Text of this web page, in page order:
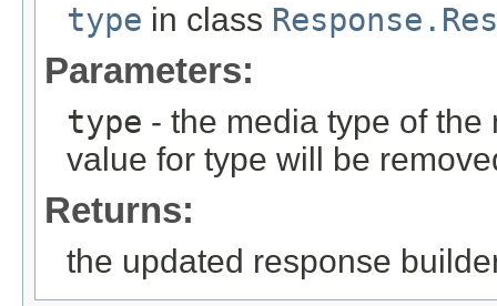
type in class
Parameters:
type - the media type of
value for type will be
Returns:
the updated response